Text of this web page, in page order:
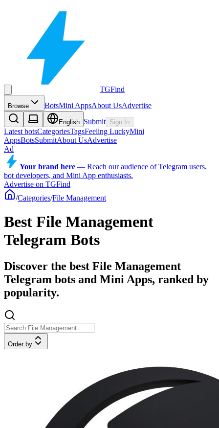
TGFind
Browse BotsMini AppsAbout UsAdvertise
English Submit Sign In
Latest botsCategoriesTagsFeeling LuckyMini
AppsBotsSubmitAbout UsAdvertise
Ad
Your brand here — Reach our audience of Telegram users,
bot developers, and Mini App enthusiasts.
Advertise on TGFind
/Categories/File Management
Best File Management
Telegram Bots
Discover the best File Management
Telegram bots and Mini Apps, ranked by
popularity.
Order by